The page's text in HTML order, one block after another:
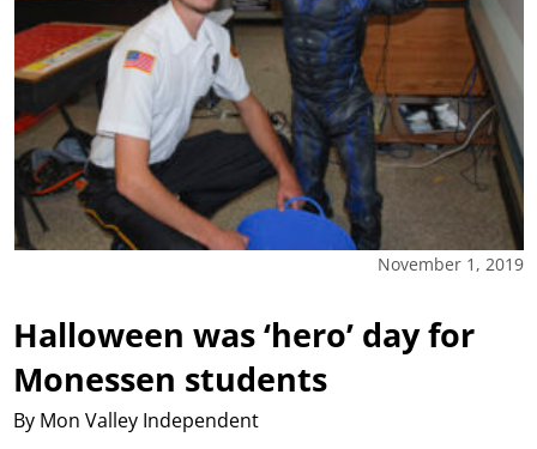
November 1, 2019
Halloween was ‘hero’ day for
Monessen students
By Mon Valley Independent